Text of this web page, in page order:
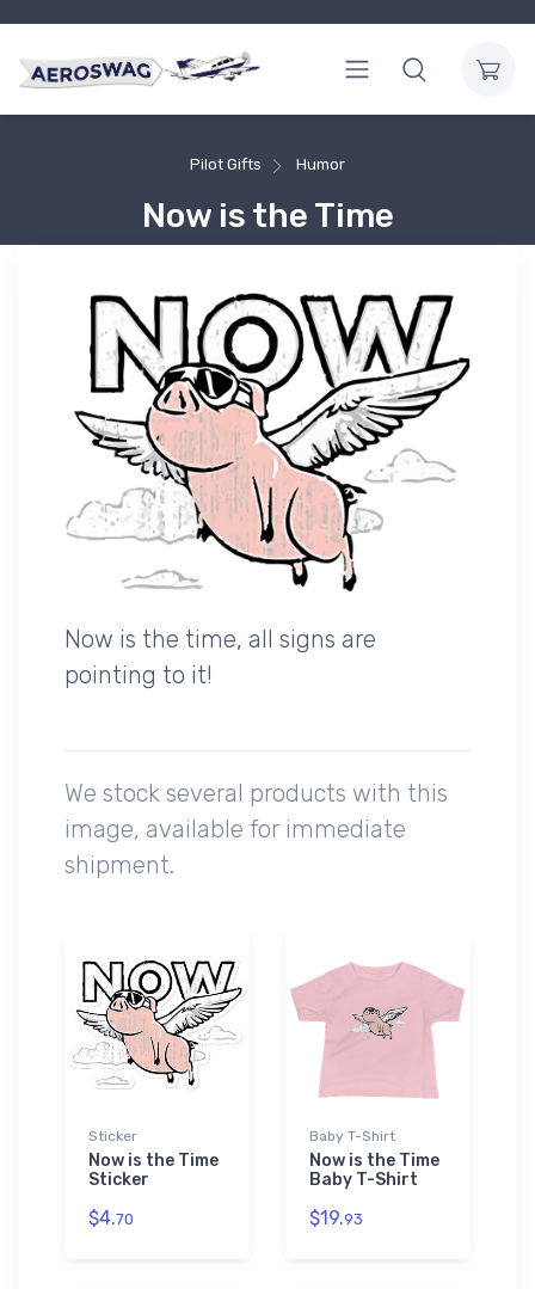
Pilot Gifts Humor
Now is the Time
Now is the time, all signs are
pointing to it!
We stock several products with this
image, available for immediate
shipment.
Sticker
Now is the Time
Sticker
$4.70
Baby T-Shirt
Now is the Time
Baby T-Shirt
$19.93